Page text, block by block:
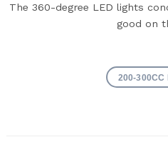
The 360-degree LED lights
good on
200-300CC